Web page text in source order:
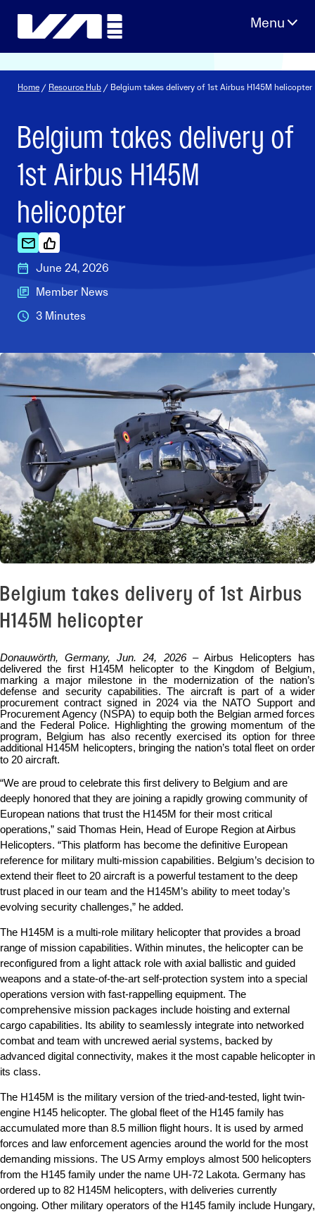
Home / Resource Hub / Belgium takes delivery of 1st Airbus H145M helicopter
Belgium takes delivery of
1st Airbus H145M
helicopter
June 24, 2026
Member News
3 Minutes
Belgium takes delivery of 1st Airbus
H145M helicopter
Donauwörth, Germany, Jun. 24, 2026 – Airbus Helicopters has
delivered the first H145M helicopter to the Kingdom of Belgium,
marking a major milestone in the modernization of the nation’s
defense and security capabilities. The aircraft is part of a wider
procurement contract signed in 2024 via the NATO Support and
Procurement Agency (NSPA) to equip both the Belgian armed forces
and the Federal Police. Highlighting the growing momentum of the
program, Belgium has also recently exercised its option for three
additional H145M helicopters, bringing the nation’s total fleet on order
to 20 aircraft.
“We are proud to celebrate this first delivery to Belgium and are
deeply honored that they are joining a rapidly growing community of
European nations that trust the H145M for their most critical
operations,” said Thomas Hein, Head of Europe Region at Airbus
Helicopters. “This platform has become the definitive European
reference for military multi-mission capabilities. Belgium’s decision to
extend their fleet to 20 aircraft is a powerful testament to the deep
trust placed in our team and the H145M’s ability to meet today’s
evolving security challenges,” he added.
The H145M is a multi-role military helicopter that provides a broad
range of mission capabilities. Within minutes, the helicopter can be
reconfigured from a light attack role with axial ballistic and guided
weapons and a state-of-the-art self-protection system into a special
operations version with fast-rappelling equipment. The
comprehensive mission packages include hoisting and external
cargo capabilities. Its ability to seamlessly integrate into networked
combat and team with uncrewed aerial systems, backed by
advanced digital connectivity, makes it the most capable helicopter in
its class.
The H145M is the military version of the tried-and-tested, light twin-
engine H145 helicopter. The global fleet of the H145 family has
accumulated more than 8.5 million flight hours. It is used by armed
forces and law enforcement agencies around the world for the most
demanding missions. The US Army employs almost 500 helicopters
from the H145 family under the name UH-72 Lakota. Germany has
ordered up to 82 H145M helicopters, with deliveries currently
ongoing. Other military operators of the H145 family include Hungary,